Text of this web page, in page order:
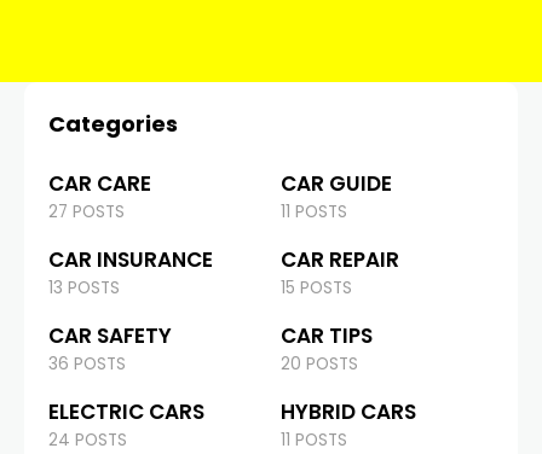
Categories
CAR CARE
27 POSTS
CAR GUIDE
11 POSTS
CAR INSURANCE
13 POSTS
CAR REPAIR
15 POSTS
CAR SAFETY
36 POSTS
CAR TIPS
20 POSTS
ELECTRIC CARS
24 POSTS
HYBRID CARS
11 POSTS